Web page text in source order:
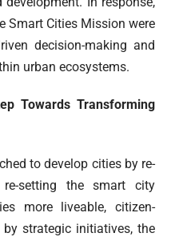
Smart Cities Mission were
decision-making and
urban ecosystems.
Towards Transforming
to develop cities by re-
setting the smart city
more liveable, citizen-
strategic initiatives, the